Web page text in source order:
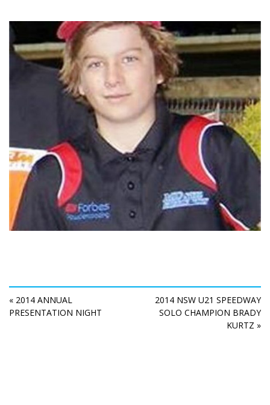
« 2014 ANNUAL
PRESENTATION NIGHT
2014 NSW U21 SPEEDWAY
SOLO CHAMPION BRADY
KURTZ »